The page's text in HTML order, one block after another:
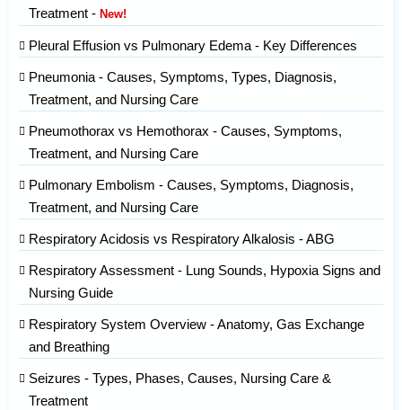
Treatment - New!
Pleural Effusion vs Pulmonary Edema - Key Differences
Pneumonia - Causes, Symptoms, Types, Diagnosis,
Treatment, and Nursing Care
Pneumothorax vs Hemothorax - Causes, Symptoms,
Treatment, and Nursing Care
Pulmonary Embolism - Causes, Symptoms, Diagnosis,
Treatment, and Nursing Care
Respiratory Acidosis vs Respiratory Alkalosis - ABG
Respiratory Assessment - Lung Sounds, Hypoxia Signs and
Nursing Guide
Respiratory System Overview - Anatomy, Gas Exchange
and Breathing
Seizures - Types, Phases, Causes, Nursing Care &
Treatment